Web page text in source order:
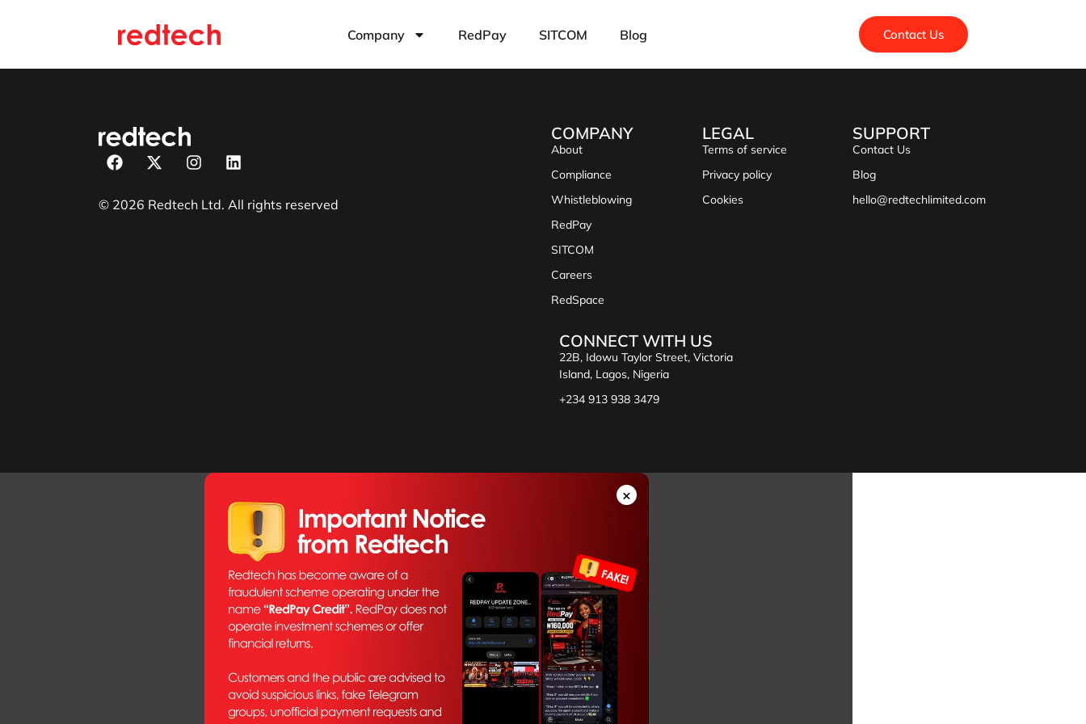
Contact Us
Company RedPay SITCOM Blog
SUPPORT
Contact Us
Blog
hello@redtechlimited.com
LEGAL
Terms of service
Privacy policy
Cookies
COMPANY
About
Compliance
Whistleblowing
RedPay
SITCOM
Careers
RedSpace
CONNECT WITH US
22B, Idowu Taylor Street, Victoria
Island, Lagos, Nigeria
+234 913 938 3479
© 2026 Redtech Ltd. All rights reserved
×